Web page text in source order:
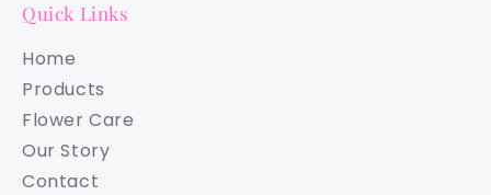
Quick Links
Home
Products
Flower Care
Our Story
Contact